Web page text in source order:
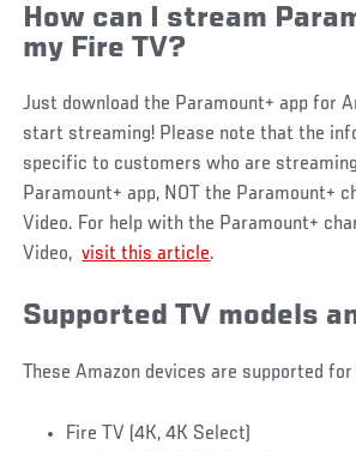
How can I stream
my Fire TV?
Just download the Paramount+ app for
start streaming! Please note that the
specific to customers who are
Paramount+ app, NOT the Paramount+
Video. For help with the Paramount+
Video,visit this article.
Supported TV models
These Amazon devices are supported
Fire TV (4K, 4K Select)